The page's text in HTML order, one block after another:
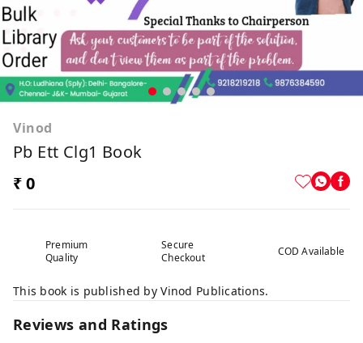
Vinod
Pb Ett Clg1 Book
₹ 0
Premium
Quality
Secure
Checkout
COD Available
This book is published by Vinod Publications.
Reviews and Ratings